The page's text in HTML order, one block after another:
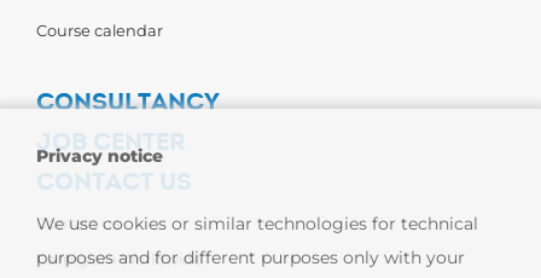
Course calendar
CONSULTANCY
JOB CENTER
CONTACT US
Contact us
Carpigiani Worldwide
Privacy notice
We use cookies or similar technologies for technical
purposes and for different purposes only with your